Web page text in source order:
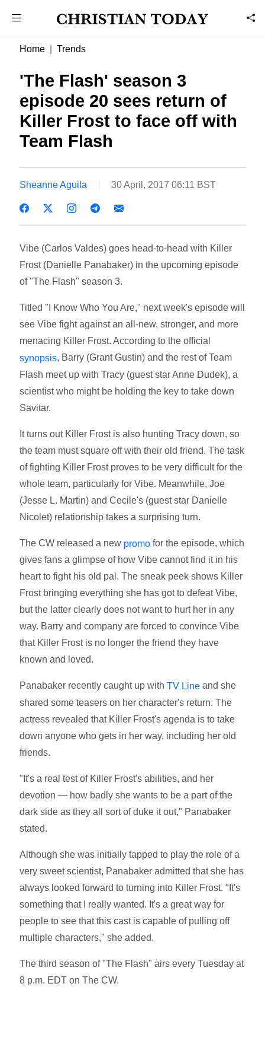
Home Trends
'The Flash' season 3
episode 20 sees return of
Killer Frost to face off with
Team Flash
Sheanne Aguila 30 April, 2017 06:11 BST
Vibe (Carlos Valdes) goes head-to-head with Killer
Frost (Danielle Panabaker) in the upcoming episode
of "The Flash" season 3.
Titled "I Know Who You Are," next week's episode will
see Vibe fight against an all-new, stronger, and more
menacing Killer Frost. According to the official
synopsis, Barry (Grant Gustin) and the rest of Team
Flash meet up with Tracy (guest star Anne Dudek), a
scientist who might be holding the key to take down
Savitar.
It turns out Killer Frost is also hunting Tracy down, so
the team must square off with their old friend. The task
of fighting Killer Frost proves to be very difficult for the
whole team, particularly for Vibe. Meanwhile, Joe
(Jesse L. Martin) and Cecile's (guest star Danielle
Nicolet) relationship takes a surprising turn.
The CW released a new promo for the episode, which
gives fans a glimpse of how Vibe cannot find it in his
heart to fight his old pal. The sneak peek shows Killer
Frost bringing everything she has got to defeat Vibe,
but the latter clearly does not want to hurt her in any
way. Barry and company are forced to convince Vibe
that Killer Frost is no longer the friend they have
known and loved.
Panabaker recently caught up withTV Line and she
shared some teasers on her character's return. The
actress revealed that Killer Frost's agenda is to take
down anyone who gets in her way, including her old
friends.
"It's a real test of Killer Frost's abilities, and her
devotion — how badly she wants to be a part of the
dark side as they all sort of duke it out," Panabaker
stated.
Although she was initially tapped to play the role of a
very sweet scientist, Panabaker admitted that she has
always looked forward to turning into Killer Frost. "It's
something that I really wanted. It's a great way for
people to see that this cast is capable of pulling off
multiple characters," she added.
The third season of "The Flash" airs every Tuesday at
8 p.m. EDT on The CW.